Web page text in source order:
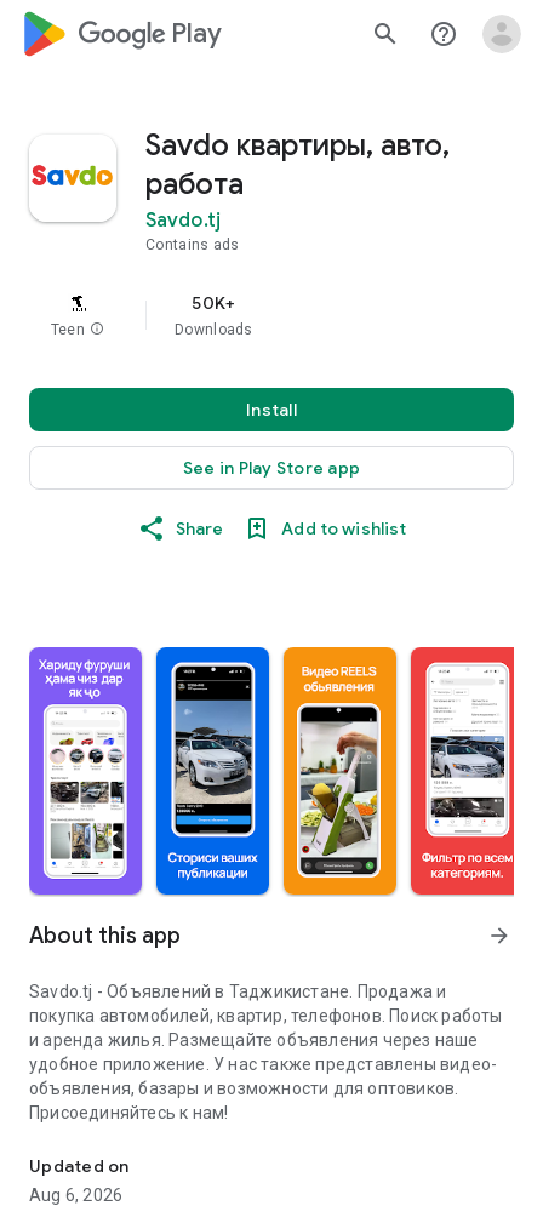
google_logo Play search help_outline
Savdo квартиры, авто,
работа
Savdo.tj
Contains ads
Teen info
50K+
Downloads
Install
See in Play Store app
Share Add to wishlist
About this app arrow_forward
Savdo.tj - Объявлений в Таджикистане. Продажа и
покупка автомобилей, квартир, телефонов. Поиск работы
и аренда жилья. Размещайте объявления через наше
удобное приложение. У нас также представлены видео-
объявления, базары и возможности для оптовиков.
Присоединяйтесь к нам!
Updated on
Aug 6, 2026